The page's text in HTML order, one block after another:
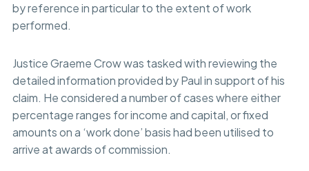
by reference in particular to the extent of work
performed.
Justice Graeme Crow was tasked with reviewing the
detailed information provided by Paul in support of his
claim. He considered a number of cases where either
percentage ranges for income and capital, or fixed
amounts on a ‘work done’ basis had been utilised to
arrive at awards of commission.